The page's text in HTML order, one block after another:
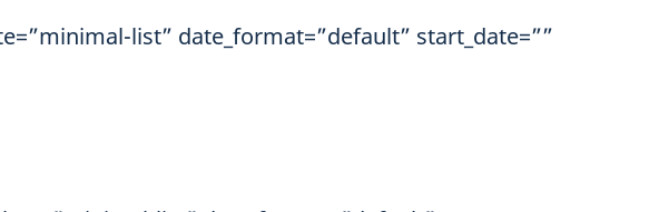
list” date_format=”default” start_date=””